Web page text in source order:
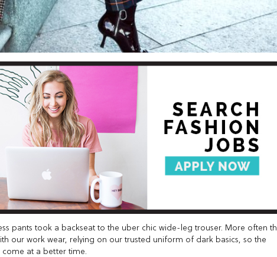
pants took a backseat to the uber chic wide-leg trouser. More often
our work wear, relying on our trusted uniform of dark basics, so the
come at a better time.